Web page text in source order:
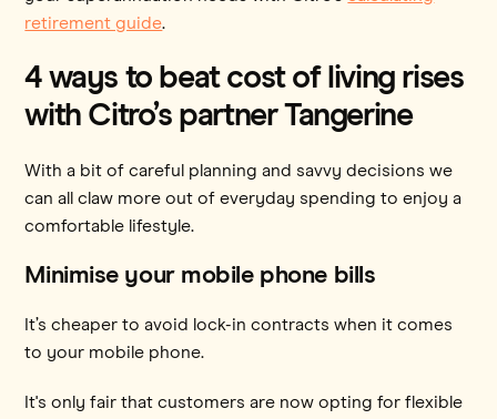
retirement guide.
4 ways to beat cost of living rises
with Citro’s partner Tangerine
With a bit of careful planning and savvy decisions we
can all claw more out of everyday spending to enjoy a
comfortable lifestyle.
Minimise your mobile phone bills
It’s cheaper to avoid lock-in contracts when it comes
to your mobile phone.
It's only fair that customers are now opting for flexible